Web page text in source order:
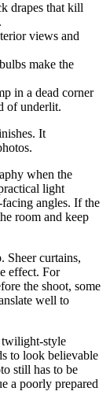
drapes that kill
views and
make the
in a dead corner
of underlit.
It
when the
light
angles. If the
room and keep
Sheer curtains,
effect. For
the shoot, some
well to
style
to look believable
still has to be
a poorly prepared